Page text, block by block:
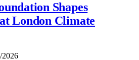
Shapes
London Climate
2026